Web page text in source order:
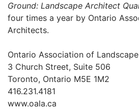
Ground: Landscape Architect
four times a year by Ontario
Architects.
Ontario Association of
3 Church Street, Suite 506
Toronto, Ontario M5E 1M2
416.231.4181
www.oala.ca